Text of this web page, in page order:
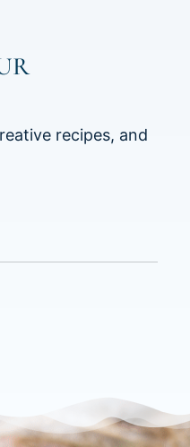
recipes, and